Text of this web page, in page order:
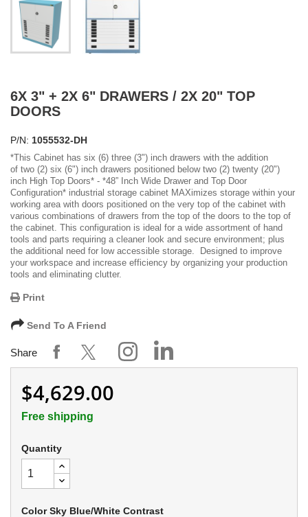
6X 3" + 2X 6" DRAWERS / 2X 20" TOP
DOORS
P/N: 1055532-DH
*This Cabinet has six (6) three (3") inch drawers with the addition
of two (2) six (6") inch drawers positioned below two (2) twenty (20")
inch High Top Doors* - *48” Inch Wide Drawer and Top Door
Configuration* industrial storage cabinet MAXimizes storage within your
working area with doors positioned on the very top of the cabinet with
various combinations of drawers from the top of the doors to the top of
the cabinet. This configuration is ideal for a wide assortment of hand
tools and parts requiring a cleaner look and secure environment; plus
the additional need for low accessible storage. Designed to improve
your workspace and increase efficiency by organizing your production
tools and eliminating clutter.
Print
Send To A Friend
Share
$4,629.00
Free shipping
Quantity
Color Sky Blue/White Contrast